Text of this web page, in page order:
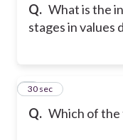
Q. What is the
stages in values
Q. Which of the
9
30 sec